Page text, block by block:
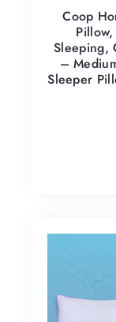
Coop
Sleeping,
–
Sleeper